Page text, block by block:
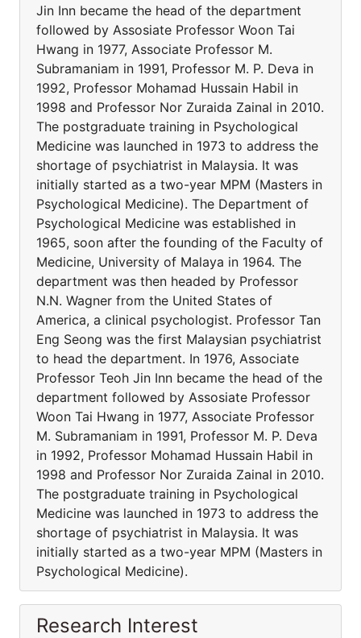
Jin Inn became the head of the department
followed by Assosiate Professor Woon Tai
Hwang in 1977, Associate Professor M.
Subramaniam in 1991, Professor M. P. Deva in
1992, Professor Mohamad Hussain Habil in
1998 and Professor Nor Zuraida Zainal in 2010.
The postgraduate training in Psychological
Medicine was launched in 1973 to address the
shortage of psychiatrist in Malaysia. It was
initially started as a two-year MPM (Masters in
Psychological Medicine). The Department of
Psychological Medicine was established in
1965, soon after the founding of the Faculty of
Medicine, University of Malaya in 1964. The
department was then headed by Professor
N.N. Wagner from the United States of
America, a clinical psychologist. Professor Tan
Eng Seong was the first Malaysian psychiatrist
to head the department. In 1976, Associate
Professor Teoh Jin Inn became the head of the
department followed by Assosiate Professor
Woon Tai Hwang in 1977, Associate Professor
M. Subramaniam in 1991, Professor M. P. Deva
in 1992, Professor Mohamad Hussain Habil in
1998 and Professor Nor Zuraida Zainal in 2010.
The postgraduate training in Psychological
Medicine was launched in 1973 to address the
shortage of psychiatrist in Malaysia. It was
initially started as a two-year MPM (Masters in
Psychological Medicine).
Research Interest